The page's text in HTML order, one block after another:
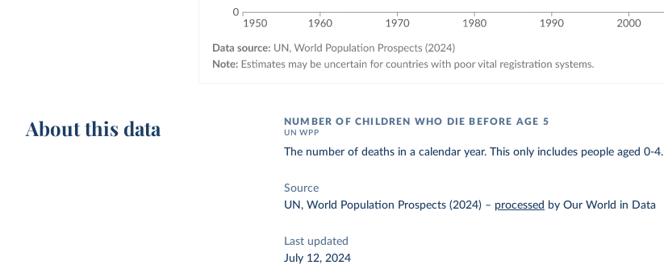
About this data NUMBER OF CHILDREN WHO DIE BEFORE AGE 5
UN WPP
The number of deaths in a calendar year. This only includes people aged 0-4.
Source
UN, World Population Prospects (2024) – processed by Our World in Data
Last updated
July 12, 2024